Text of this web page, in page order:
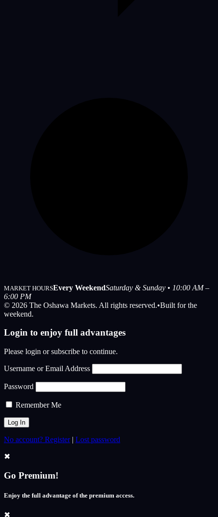
MARKET HOURSEvery WeekendSaturday & Sunday • 10:00 AM –
6:00 PM
© 2026 The Oshawa Markets. All rights reserved.•Built for the
weekend.
Login to enjoy full advantages
Please login or subscribe to continue.
Username or Email Address
Password
Remember Me
No account? Register| Lost password
✖
Go Premium!
Enjoy the full advantage of the premium access.
✖